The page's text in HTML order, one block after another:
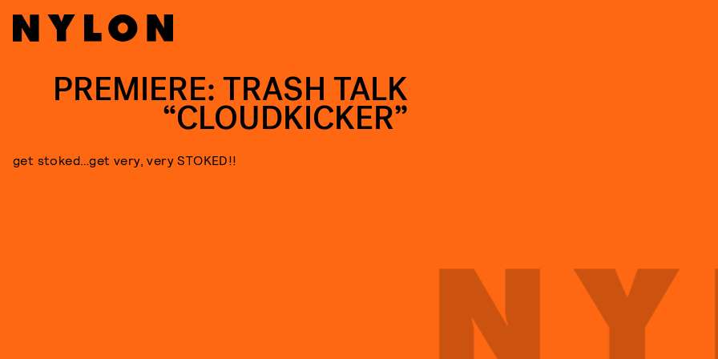
PREMIERE: TRASH TALK
“CLOUDKICKER”
get stoked…get very, very STOKED!!